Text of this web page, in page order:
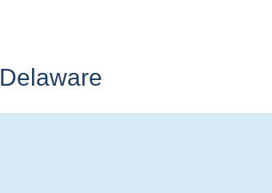
Delaware